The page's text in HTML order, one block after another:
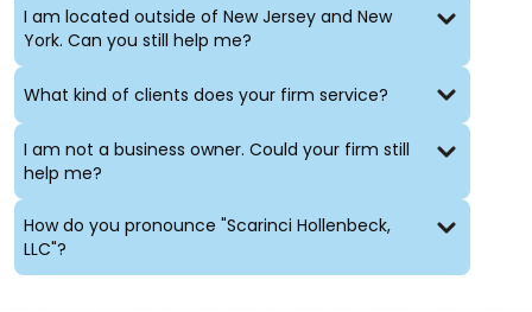
strategic sourcing agreements and the
procurement of computer systems. (For a more in-
Technology Law practice
group page.
I am located outside of New Jersey and New
York. Can you still help me?
What kind of clients does your firm service?
I am not a business owner. Could your firm still
help me?
How do you pronounce "Scarinci Hollenbeck,
LLC"?